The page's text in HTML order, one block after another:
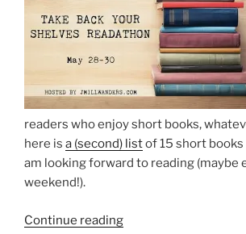
readers who enjoy short books,
here is a (second) listof 15 short books
am looking forward to reading (maybe
weekend!).
Continue reading“15